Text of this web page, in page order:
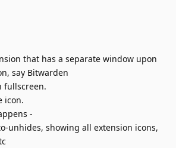
that has a separate window upon
say Bitwarden
fullscreen.
icon.
-
unhides, showing all extension icons,